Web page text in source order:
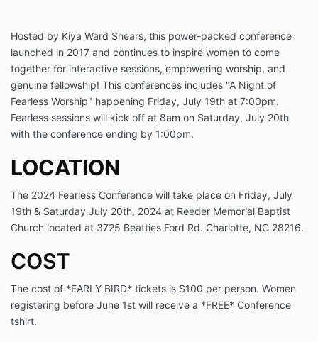
Hosted by Kiya Ward Shears, this power-packed conference
launched in 2017 and continues to inspire women to come
together for interactive sessions, empowering worship, and
genuine fellowship! This conferences includes "A Night of
Fearless Worship" happening Friday, July 19th at 7:00pm.
Fearless sessions will kick off at 8am on Saturday, July 20th
with the conference ending by 1:00pm.
LOCATION
The 2024 Fearless Conference will take place on Friday, July
19th & Saturday July 20th, 2024 at Reeder Memorial Baptist
Church located at 3725 Beatties Ford Rd. Charlotte, NC 28216.
COST
The cost of *EARLY BIRD* tickets is $100 per person. Women
registering before June 1st will receive a *FREE* Conference
tshirt.